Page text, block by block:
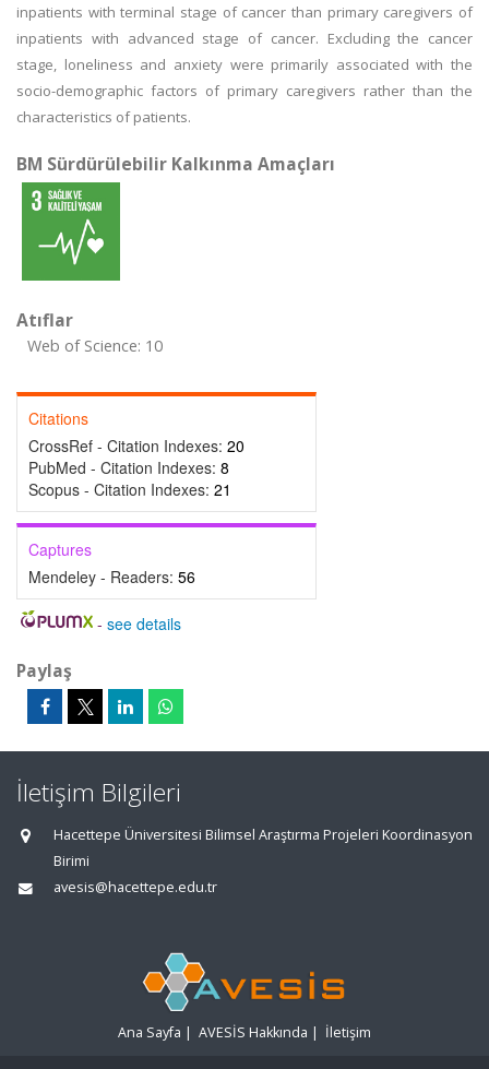
inpatients with terminal stage of cancer than primary caregivers of
inpatients with advanced stage of cancer. Excluding the cancer
stage, loneliness and anxiety were primarily associated with the
socio-demographic factors of primary caregivers rather than the
characteristics of patients.
BM Sürdürülebilir Kalkınma Amaçları
Atıflar
Web of Science: 10
Citations
CrossRef - Citation Indexes: 20
PubMed - Citation Indexes: 8
Scopus - Citation Indexes: 21
Captures
Mendeley - Readers: 56
- see details
Paylaş
İletişim Bilgileri
Hacettepe Üniversitesi Bilimsel Araştırma Projeleri Koordinasyon
Birimi
avesis@hacettepe.edu.tr
Ana Sayfa | AVESİS Hakkında | İletişim